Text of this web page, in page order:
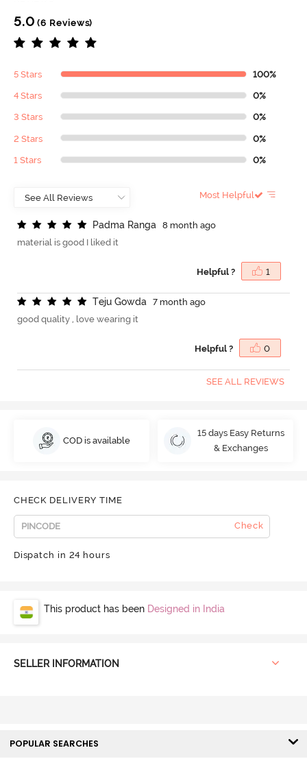
5.0 (6 Reviews)
5 Stars 100%
4 Stars 0%
3 Stars 0%
2 Stars 0%
1 Stars 0%
Most Helpful
Padma Ranga
8 month ago
material is good I liked it
Helpful ? 1
Teju Gowda
7 month ago
good quality , love wearing it
Helpful ? 0
SEE ALL REVIEWS
COD is available
15 days Easy Returns
& Exchanges
CHECK DELIVERY TIME
Check
Dispatch in 24 hours
This product has been Designed in India
SELLER INFORMATION
POPULAR SEARCHES